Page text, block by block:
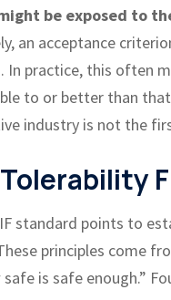
be exposed to
an acceptance
In practice, this often
to or better than
industry is not the
standard points to
principles come
is safe enough.”